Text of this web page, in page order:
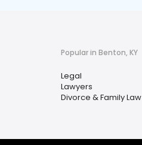
Popular in Benton, KY
Legal
Lawyers
Divorce & Family Law